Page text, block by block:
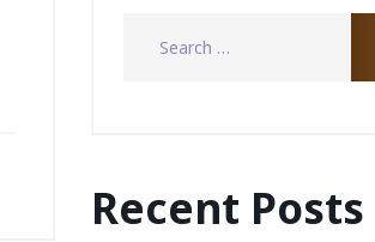
Recent Posts